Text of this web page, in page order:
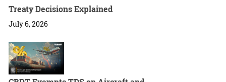
Treaty Decisions Explained
July 6, 2026